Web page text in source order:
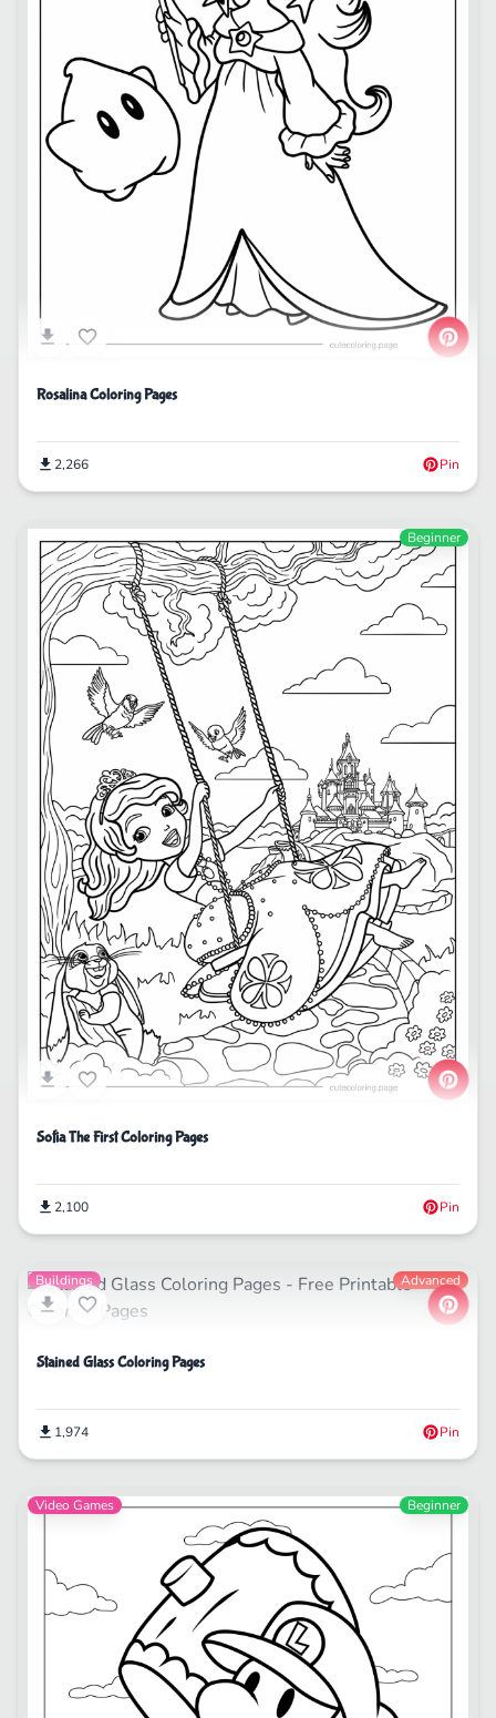
Rosalina Coloring Pages
2,266 Pin
Beginner
Sofia The First Coloring Pages
2,100 Pin
Buildings Advanced
Stained Glass Coloring Pages
1,974 Pin
Video Games Beginner